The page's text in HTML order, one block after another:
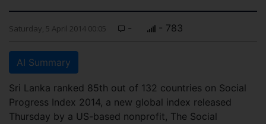
Saturday, 5 April 2014 00:05 - - 783
AI Summary
Sri Lanka ranked 85th out of 132 countries on Social
Progress Index 2014, a new global index released
Thursday by a US-based nonprofit, The Social